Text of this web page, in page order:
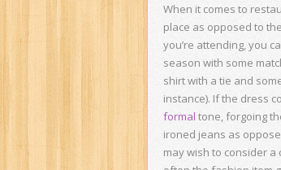
When it comes to
place as opposed to
you’re attending, you
season with some
shirt with a tie and
instance). If the dress
formal tone, forgoing
ironed jeans as
may wish to consider